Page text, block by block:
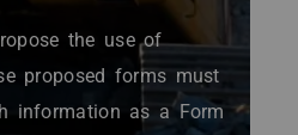
the use of
proposed forms must
information as a Form